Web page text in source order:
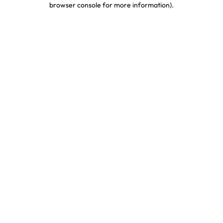
browser console for more information).